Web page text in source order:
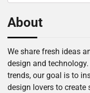
for:
About
We share fresh ideas
design and
trends, our goal is to
design lovers to create